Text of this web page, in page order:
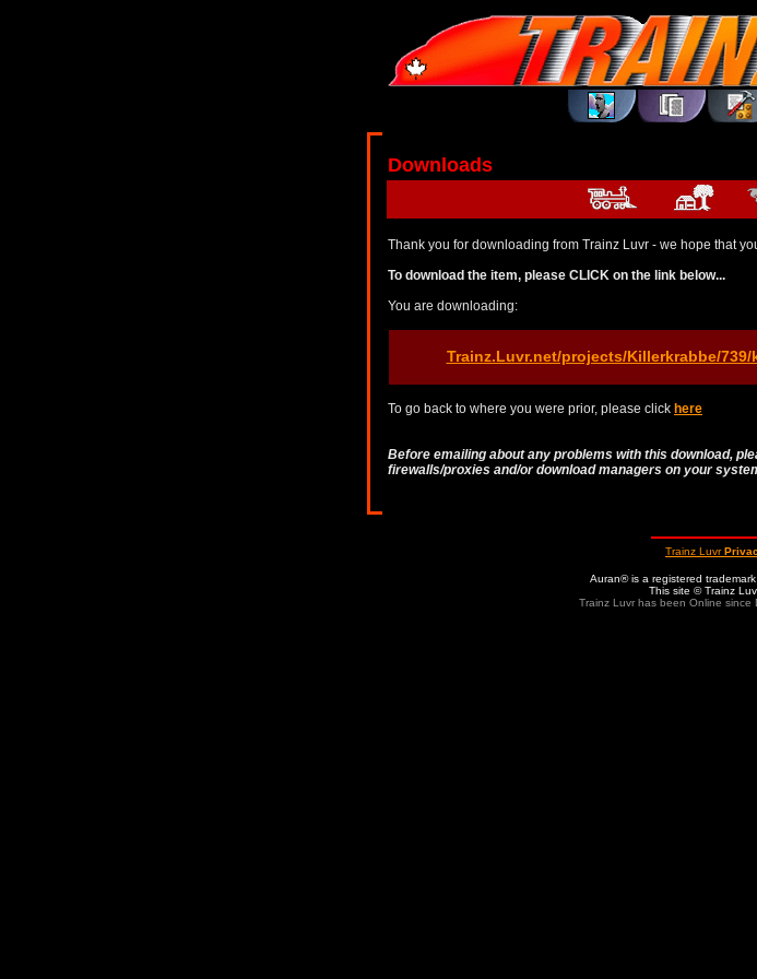
Downloads
Thank you for downloading from Trainz Luvr - we hope that
To download the item, please CLICK on the link below...
You are downloading:
Trainz.Luvr.net/projects/Killerkrabbe/739/
To go back to where you were prior, please click here
Before emailing about any problems with this download,
firewalls/proxies and/or download managers on your
Trainz Luvr
Auran® is a registered
This site © Trainz
Trainz Luvr has been Online since